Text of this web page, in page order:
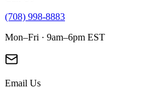
(708) 998-8883
Mon–Fri · 9am–6pm EST
Email Us